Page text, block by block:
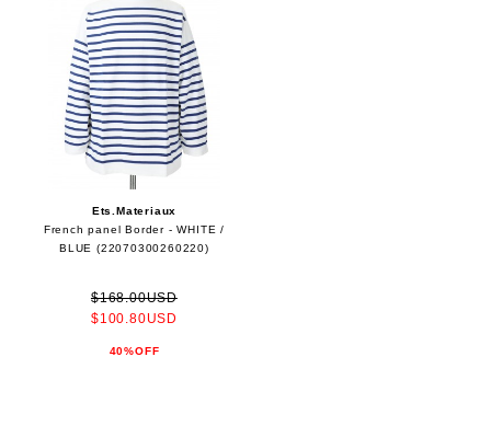
Ets.Materiaux
French panel Border - WHITE /
BLUE (22070300260220)
$168.00USD
$100.80USD
40%OFF